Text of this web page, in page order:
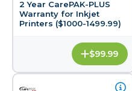
2 Year CarePAK-PLUS
Warranty for Inkjet
Printers ($1000-1499.99)
$99.99